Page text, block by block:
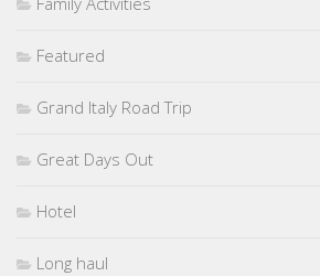
Featured
Grand Italy Road Trip
Great Days Out
Hotel
Long haul